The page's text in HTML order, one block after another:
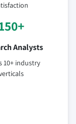
Analysts
10+ industry